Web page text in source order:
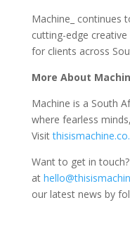
Machine_ continues
cutting-edge
for clients across
More About
Machine is a South
where fearless
Visit
Want to get in
at
our latest news by